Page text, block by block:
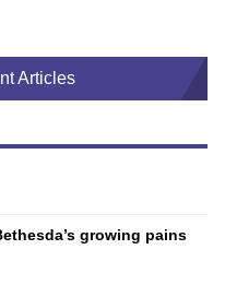
Articles
growing pains